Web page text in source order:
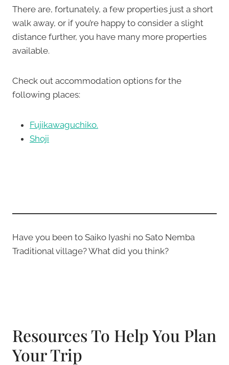
There are, fortunately, a few properties just a short
walk away, or if you’re happy to consider a slight
distance further, you have many more properties
available.
Check out accommodation options for the
following places:
Fujikawaguchiko.
Shoji
Have you been to Saiko Iyashi no Sato Nemba
Traditional village? What did you think?
Resources To Help You Plan
Your Trip